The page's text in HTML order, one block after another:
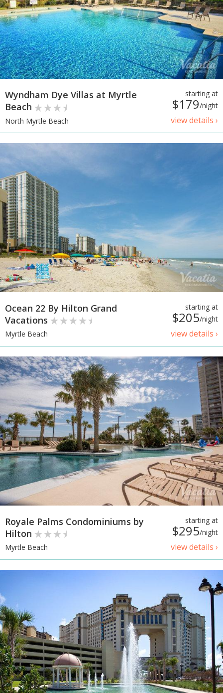
starting at
$179/night
view details ›
Wyndham Dye Villas at Myrtle
Beach
North Myrtle Beach
starting at
$205/night
view details ›
Ocean 22 By Hilton Grand
Vacations
Myrtle Beach
starting at
$295/night
view details ›
Royale Palms Condominiums by
Hilton
Myrtle Beach